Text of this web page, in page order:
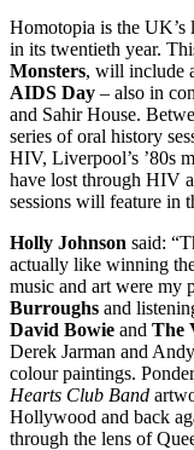
Homotopia is the
in its twentieth year.
Monsters, will include
AIDS Day – also in
and Sahir House.
series of oral history
HIV, Liverpool’s ’80s
have lost through HIV
sessions will feature in
Holly Johnson said:
actually like winning
music and art were my
Burroughs and
David Bowie and The
Derek Jarman and
colour paintings.
Hearts Club Band
Hollywood and back
through the lens of